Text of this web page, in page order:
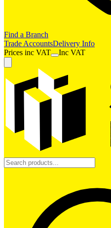
Find a Branch
Trade AccountsDelivery Info
Prices inc VAT Inc VAT